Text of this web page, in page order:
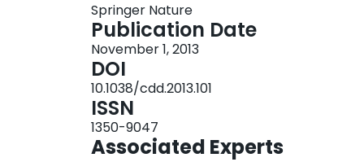
phenotype), whose protumorigenic properties
Springer Nature
Publication Date
November 1, 2013
DOI
10.1038/cdd.2013.101
ISSN
1350-9047
Associated Experts